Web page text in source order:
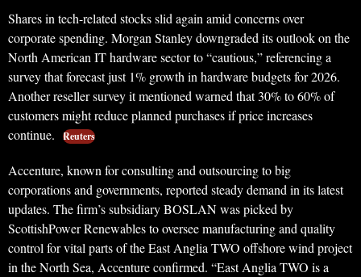
Shares in tech-related stocks slid again amid concerns over
corporate spending. Morgan Stanley downgraded its outlook on the
North American IT hardware sector to “cautious,” referencing a
survey that forecast just 1% growth in hardware budgets for 2026.
Another reseller survey it mentioned warned that 30% to 60% of
customers might reduce planned purchases if price increases
continue.
Reuters
Accenture, known for consulting and outsourcing to big
corporations and governments, reported steady demand in its latest
updates. The firm’s subsidiary BOSLAN was picked by
ScottishPower Renewables to oversee manufacturing and quality
control for vital parts of the East Anglia TWO offshore wind project
in the North Sea, Accenture confirmed. “East Anglia TWO is a